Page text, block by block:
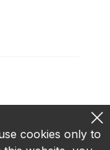
cookies only to